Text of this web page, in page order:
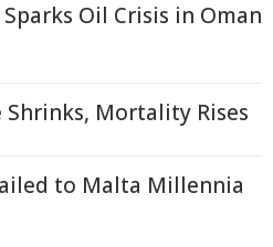
Oil Crisis in Oman
Shrinks, Mortality Rises
to Malta Millennia